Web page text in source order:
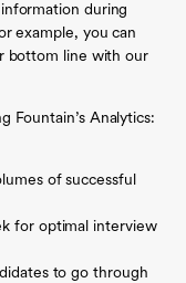
during
example, you can
bottom line with our
Fountain’s Analytics:
of successful
for optimal interview
to go through